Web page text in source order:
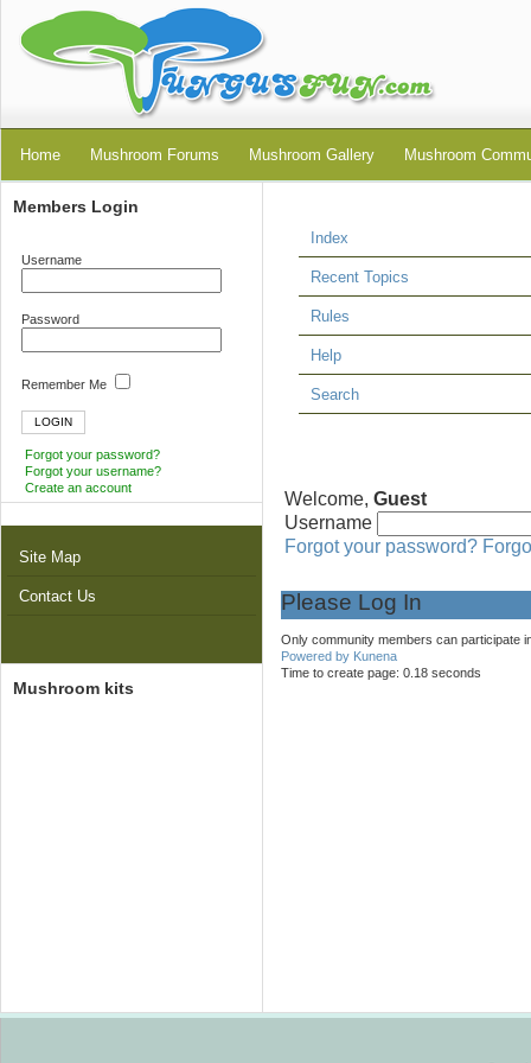
Home Mushroom Forums Mushroom Gallery Mushroom
Members Login
Username
Password
Remember Me
Forgot your password?
Forgot your username?
Create an account
Site Map
Contact Us
Mushroom kits
Index
Recent Topics
Rules
Help
Search
Welcome, Guest
Username
Forgot your password?
Please Log In
Only community members can participate
Powered by Kunena
Time to create page: 0.18 seconds